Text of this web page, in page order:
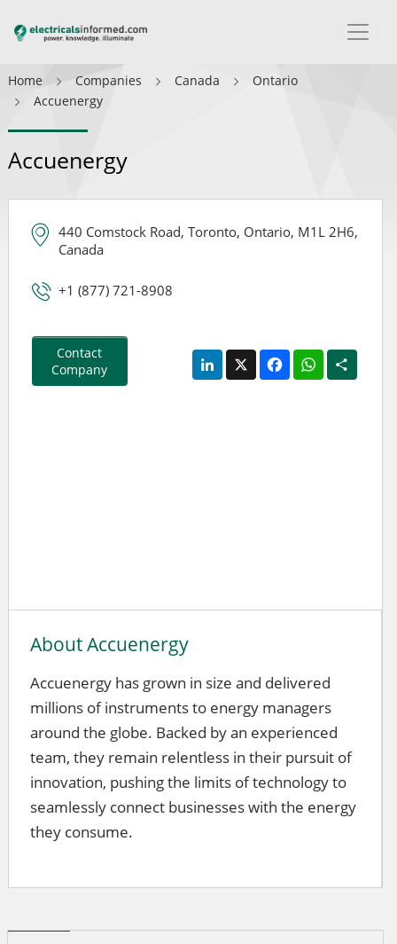
Home Companies Canada
Ontario
Accuenergy
Accuenergy
440 Comstock Road, Toronto, Ontario, M1L 2H6,
Canada
+1 (877) 721-8908
Contact
Company
LinkedIn
X FacebookWhatsApp
About Accuenergy
Accuenergy has grown in size and delivered
millions of instruments to energy managers
around the globe. Backed by an experienced
team, they remain relentless in their pursuit of
innovation, pushing the limits of technology to
seamlessly connect businesses with the energy
they consume.